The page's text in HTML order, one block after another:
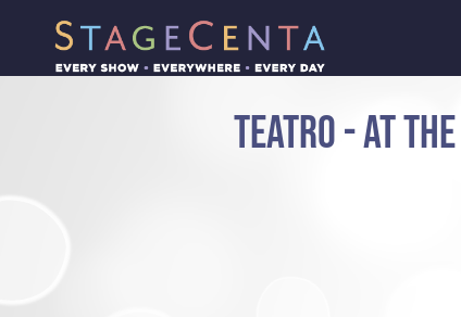
TEATRO - AT